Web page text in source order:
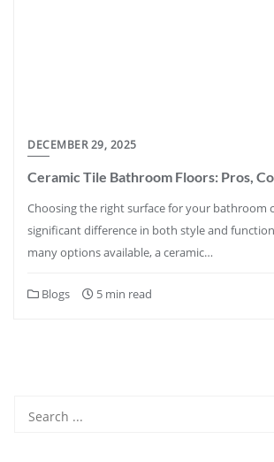
DECEMBER 29, 2025
Ceramic Tile Bathroom Floors: Pros,
Choosing the right surface for your bathroom
significant difference in both style and
many options available, a ceramic…
Blogs 5 min read